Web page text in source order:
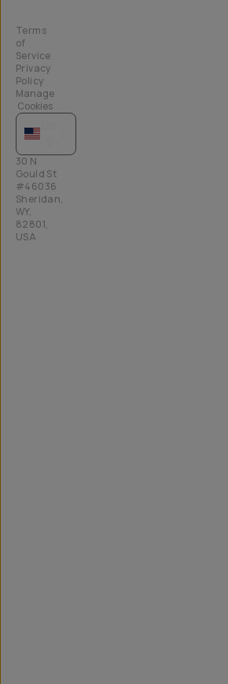
Terms
of
Service
Privacy
Policy
Manage
Cookies
30 N
Gould St
#46036
Sheridan,
WY,
82801,
USA